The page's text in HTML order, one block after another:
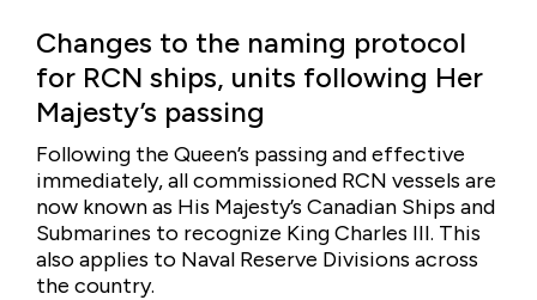
Changes to the naming protocol
for RCN ships, units following Her
Majesty’s passing
Following the Queen’s passing and effective
immediately, all commissioned RCN vessels are
now known as His Majesty’s Canadian Ships and
Submarines to recognize King Charles III. This
also applies to Naval Reserve Divisions across
the country.